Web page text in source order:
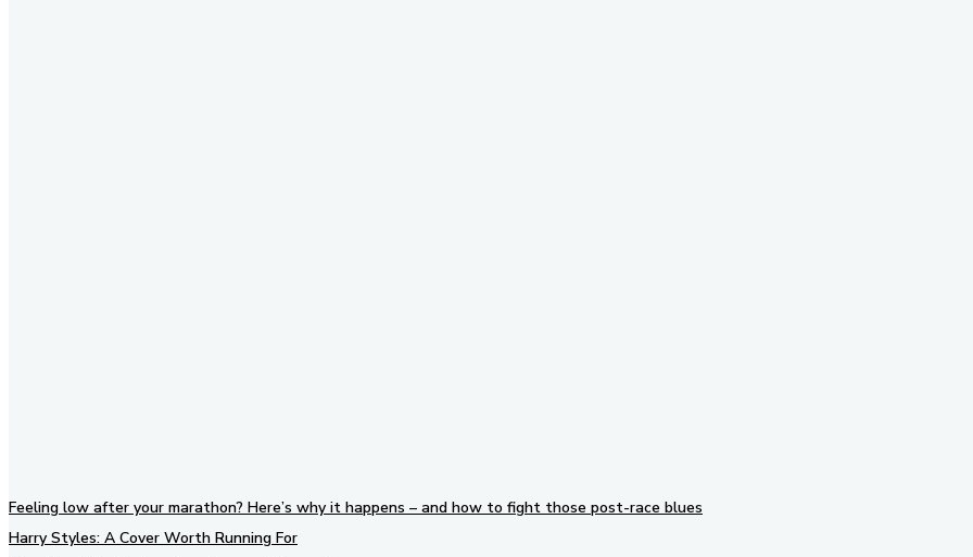
Feeling low after your marathon? Here’s why it happens – and how to fight those post-race blues
Harry Styles: A Cover Worth Running For